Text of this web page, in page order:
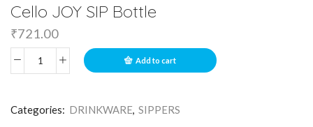
Cello JOY SIP Bottle
₹721.00
Add to cart
Categories: DRINKWARE, SIPPERS